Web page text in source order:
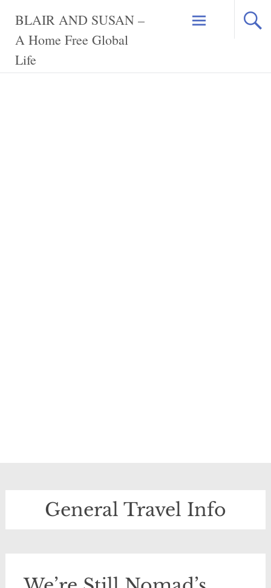
content
BLAIR AND SUSAN –
A Home Free Global
Life
General Travel Info